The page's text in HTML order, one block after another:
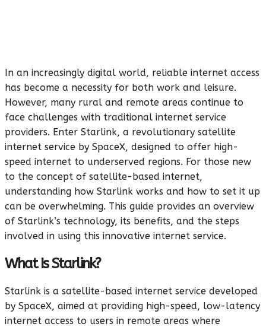
In an increasingly digital world, reliable internet access
has become a necessity for both work and leisure.
However, many rural and remote areas continue to
face challenges with traditional internet service
providers. Enter Starlink, a revolutionary satellite
internet service by SpaceX, designed to offer high-
speed internet to underserved regions. For those new
to the concept of satellite-based internet,
understanding how Starlink works and how to set it up
can be overwhelming. This guide provides an overview
of Starlink’s technology, its benefits, and the steps
involved in using this innovative internet service.
What Is Starlink?
Starlink is a satellite-based internet service developed
by SpaceX, aimed at providing high-speed, low-latency
internet access to users in remote areas where